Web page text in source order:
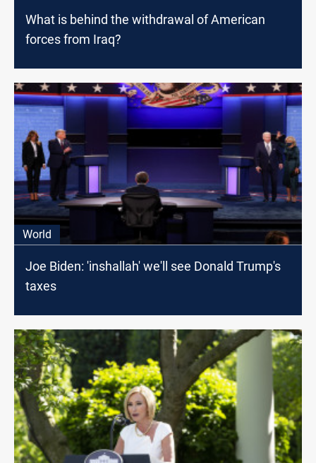
What is behind the withdrawal of American
forces from Iraq?
World
Joe Biden: 'inshallah' we'll see Donald Trump's
taxes